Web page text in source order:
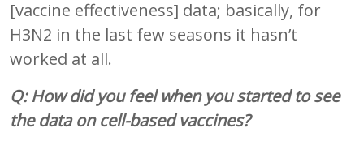
[vaccine effectiveness] data; basically, for
H3N2 in the last few seasons it hasn’t
worked at all.
Q: How did you feel when you started to see
the data on cell-based vaccines?